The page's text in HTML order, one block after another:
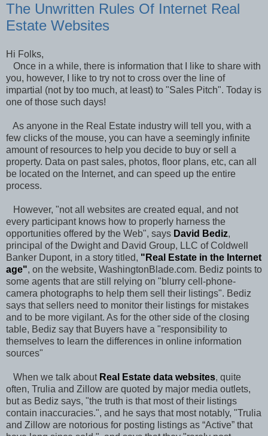
The Unwritten Rules Of Internet Real
Estate Websites
Hi Folks,
Once in a while, there is information that I like to share with
you, however, I like to try not to cross over the line of
impartial (not by too much, at least) to "Sales Pitch". Today is
one of those such days!
As anyone in the Real Estate industry will tell you, with a
few clicks of the mouse, you can have a seemingly infinite
amount of resources to help you decide to buy or sell a
property. Data on past sales, photos, floor plans, etc, can all
be located on the Internet, and can speed up the entire
process.
However, "not all websites are created equal, and not
every participant knows how to properly harness the
opportunities offered by the Web", says David Bediz,
principal of the Dwight and David Group, LLC of Coldwell
Banker Dupont, in a story titled, " Real Estate in the Internet
age", on the website, WashingtonBlade.com. Bediz points to
some agents that are still relying on "blurry cell-phone-
camera photographs to help them sell their listings". Bediz
says that sellers need to monitor their listings for mistakes
and to be more vigilant. As for the other side of the closing
table, Bediz say that Buyers have a "responsibility to
themselves to learn the differences in online information
sources"
When we talk about Real Estate data websites, quite
often, Trulia and Zillow are quoted by major media outlets,
but as Bediz says, "the truth is that most of their listings
contain inaccuracies.", and he says that most notably, "Trulia
and Zillow are notorious for posting listings as “Active” that